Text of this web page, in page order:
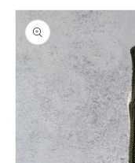
Skip to
product
information